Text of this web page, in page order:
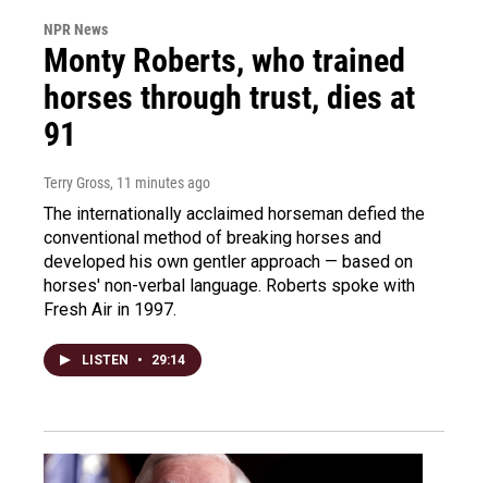
NPR News
Monty Roberts, who trained
horses through trust, dies at
91
Terry Gross, 11 minutes ago
The internationally acclaimed horseman defied the
conventional method of breaking horses and
developed his own gentler approach — based on
horses' non-verbal language. Roberts spoke with
Fresh Air in 1997.
LISTEN • 29:14